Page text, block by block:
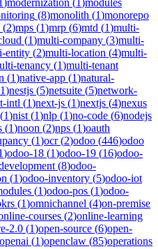
(8)monolith (1)monorepo
(2)mps (1)mrp (6)mtd (1)multi-
(1)multi-company (3)multi-
entity (2)multi-location (4)multi-
tenancy (1)multi-tenant
(1)native-app (1)natural-
1)nestjs (5)netsuite (5)network-
intl (1)next-js (1)nextjs (4)nexus
(1)nist (1)nlp (1)no-code (6)nodejs
(1)noon (2)nps (1)oauth
(1)ocr(2)odoo (446)odoo
)odoo-18 (1)odoo-19 (16)odoo-
(8)odoo-
(1)odoo-inventory (5)odoo-iot
(1)odoo-pos (1)odoo-
(1)omnichannel (4)on-premise
courses (2)online-learning
2.0 (1)open-source (6)open-
openai (1)openclaw (85)operations